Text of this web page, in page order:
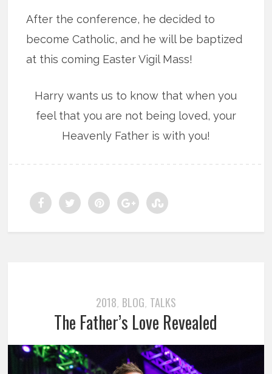
After the conference, he decided to
become Catholic, and he will be baptized
at this coming Easter Vigil Mass!
Harry wants us to know that when you
feel that you are not being loved, your
Heavenly Father is with you!
2018, BLOG, TALKS
The Father’s Love Revealed